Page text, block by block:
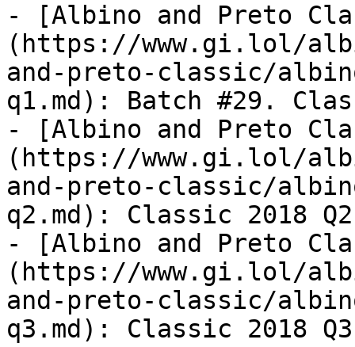
- [Albino and Preto
(https://www.gi.lol/
and-preto-classic/
q1.md): Batch #29.
- [Albino and Preto
(https://www.gi.lol/
and-preto-classic/
q2.md): Classic 2018
- [Albino and Preto
(https://www.gi.lol/
and-preto-classic/
q3.md): Classic 2018